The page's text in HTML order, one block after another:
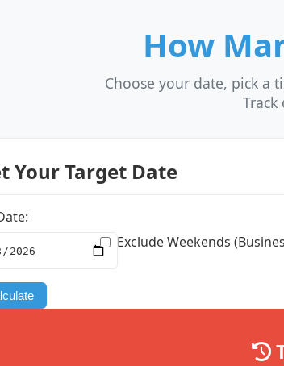
How
Choose your date, pick a
Your Target Date
Exclude Weekends